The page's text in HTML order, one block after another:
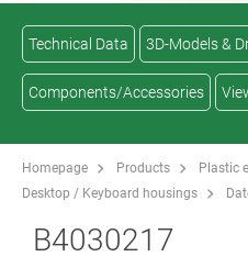
Technical Data 3D-Models &
Components/Accessories
Homepage Products
Plastic
Desktop / Keyboard housings
B4030217